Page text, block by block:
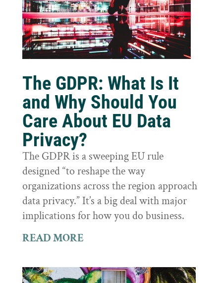
The GDPR: What Is It
and Why Should You
Care About EU Data
Privacy?
The GDPR is a sweeping EU rule
designed “to reshape the way
organizations across the region approach
data privacy.” It’s a big deal with major
implications for how you do business.
READ MORE